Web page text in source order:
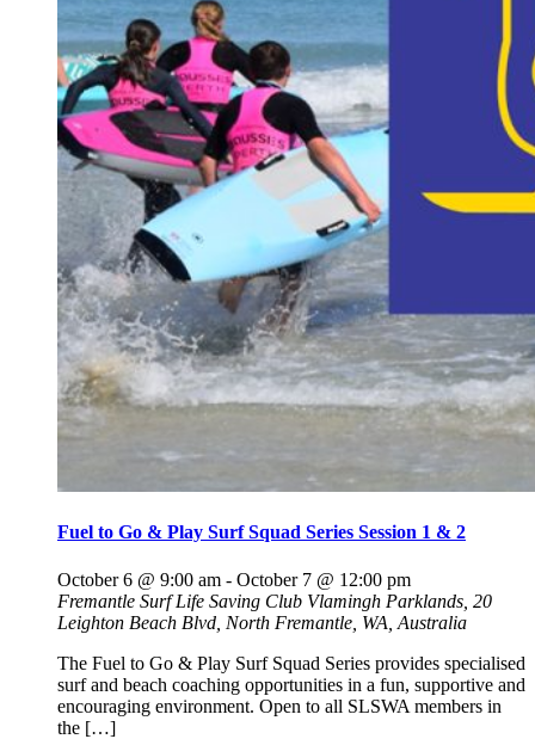
Fuel to Go & Play Surf Squad Series Session 1 & 2
October 6 @ 9:00 am - October 7 @ 12:00 pm
Fremantle Surf Life Saving Club Vlamingh Parklands, 20
Leighton Beach Blvd, North Fremantle, WA, Australia
The Fuel to Go & Play Surf Squad Series provides specialised
surf and beach coaching opportunities in a fun, supportive and
encouraging environment. Open to all SLSWA members in
the […]